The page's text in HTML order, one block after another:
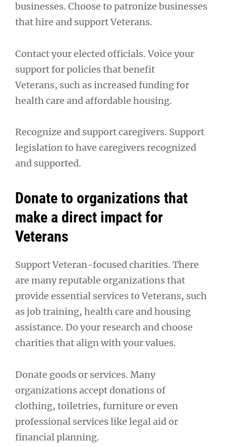
businesses. Choose to patronize businesses
that hire and support Veterans.
Contact your elected officials. Voice your
support for policies that benefit
Veterans, such as increased funding for
health care and affordable housing.
Recognize and support caregivers. Support
legislation to have caregivers recognized
and supported.
Donate to organizations that
make a direct impact for
Veterans
Support Veteran-focused charities. There
are many reputable organizations that
provide essential services to Veterans, such
as job training, health care and housing
assistance. Do your research and choose
charities that align with your values.
Donate goods or services. Many
organizations accept donations of
clothing, toiletries, furniture or even
professional services like legal aid or
financial planning.